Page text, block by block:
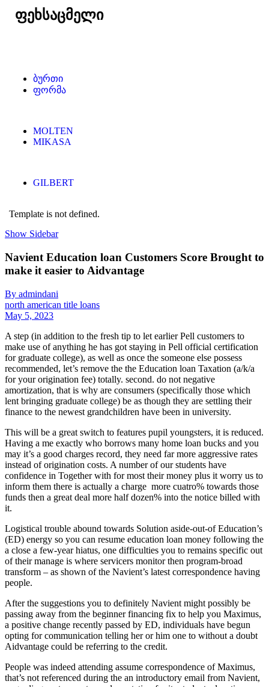
ფეხსაცმელი
ბურთი
ფორმა
MOLTEN
MIKASA
GILBERT
Template is not defined.
Show Sidebar
Navient Education loan Customers Score Brought to
make it easier to Aidvantage
By admindani
north american title loans
May 5, 2023
A step (in addition to the fresh tip to let earlier Pell customers to
make use of anything he has got staying in Pell official certification
for graduate college), as well as once the someone else possess
recommended, let’s remove the the Education loan Taxation (a/k/a
for your origination fee) totally. second. do not negative
amortization, that is why are consumers (specifically those which
lent bringing graduate college) be as though they are settling their
finance to the newest grandchildren have been in university.
This will be a great switch to features pupil youngsters, it is reduced.
Having a me exactly who borrows many home loan bucks and you
may it’s a good charges record, they need far more aggressive rates
instead of origination costs. A number of our students have
confidence in Together with for most their money plus it worry us to
inform them there is actually a charge more cuatro% towards those
funds then a great deal more half dozen% into the notice billed with
it.
Logistical trouble abound towards Solution aside-out-of Education’s
(ED) energy so you can resume education loan money following the
a close a few-year hiatus, one difficulties you to remains specific out
of their manage is where servicers monitor then program-broad
transform – as shown of the Navient’s latest correspondence having
people.
After the suggestions you to definitely Navient might possibly be
passing away from the beginner financing fix to help you Maximus,
a positive change recently passed by ED, individuals have begun
opting for communication telling her or him one to without a doubt
Aidvantage could be referring to the credit.
People was indeed attending assume correspondence of Maximus,
that’s not referenced during the an introductory email from Navient,